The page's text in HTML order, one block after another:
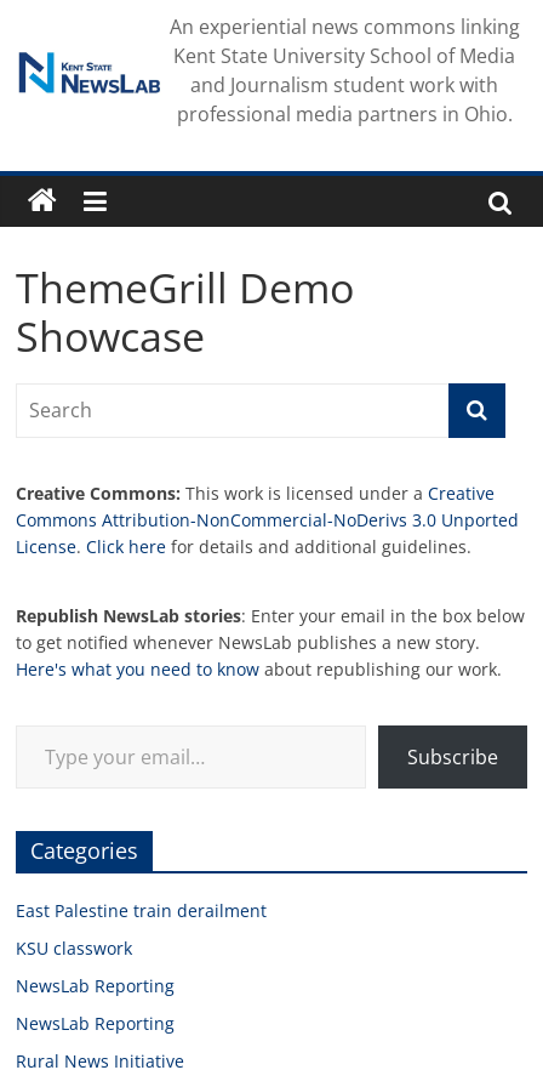
content
An experiential news commons linking
Kent State University School of Media
and Journalism student work with
professional media partners in Ohio.
ThemeGrill Demo
Showcase
Creative Commons: This work is licensed under aCreative
Commons Attribution-NonCommercial-NoDerivs 3.0 Unported
License.Click here for details and additional guidelines.
Republish NewsLab stories: Enter your email in the box below
to get notified whenever NewsLab publishes a new story.
Here's what you need to know about republishing our work.
Subscribe
Categories
East Palestine train derailment
KSU classwork
NewsLab Reporting
NewsLab Reporting
Rural News Initiative